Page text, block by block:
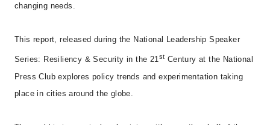
changing needs.
This report, released during the National Leadership Speaker
Series: Resiliency & Security in the 21st Century at the National
Press Club explores policy trends and experimentation taking
place in cities around the globe.